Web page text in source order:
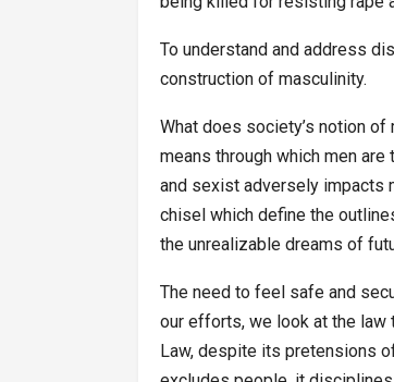
To understand and address
construction of masculinity.
What does society’s notion
means through which men
and sexist adversely impacts
chisel which define the
the unrealizable dreams of
The need to feel safe and
our efforts, we look at the law
Law, despite its pretensions